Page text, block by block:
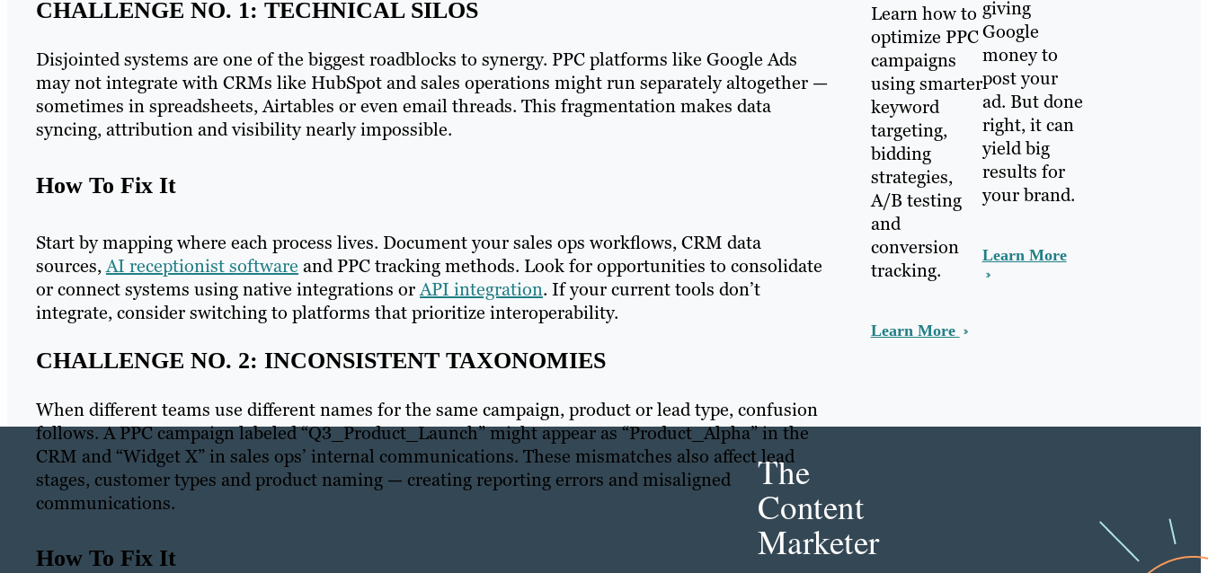
CHALLENGE NO. 1: TECHNICAL SILOS
Disjointed systems are one of the biggest roadblocks to synergy. PPC platforms like Google Ads
may not integrate with CRMs like HubSpot and sales operations might run separately altogether —
sometimes in spreadsheets, Airtables or even email threads. This fragmentation makes data
syncing, attribution and visibility nearly impossible.
How To Fix It
Start by mapping where each process lives. Document your sales ops workflows, CRM data
sources,AI receptionist software and PPC tracking methods. Look for opportunities to consolidate
or connect systems using native integrations orAPI integration. If your current tools don’t
integrate, consider switching to platforms that prioritize interoperability.
CHALLENGE NO. 2: INCONSISTENT TAXONOMIES
When different teams use different names for the same campaign, product or lead type, confusion
follows. A PPC campaign labeled “Q3_Product_Launch” might appear as “Product_Alpha” in the
CRM and “Widget X” in sales ops’ internal communications. These mismatches also affect lead
stages, customer types and product naming — creating reporting errors and misaligned
communications.
How To Fix It
Learn how to
optimize PPC
campaigns
using smarter
keyword
targeting,
bidding
strategies,
A/B testing
and
conversion
tracking.
Learn More
giving
Google
money to
post your
ad. But done
right, it can
yield big
results for
your brand.
Learn More
The
Content
Marketer